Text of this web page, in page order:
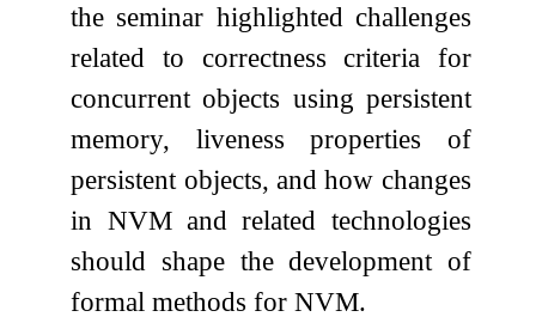
the seminar highlighted challenges
related to correctness criteria for
concurrent objects using persistent
memory, liveness properties of
persistent objects, and how changes
in NVM and related technologies
should shape the development of
formal methods for NVM.